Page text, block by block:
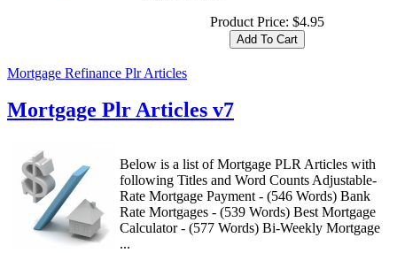
Product Price: $4.95
Mortgage Refinance Plr Articles
Mortgage Plr Articles v7
Below is a list of Mortgage PLR Articles with
following Titles and Word Counts Adjustable-
Rate Mortgage Payment - (546 Words) Bank
Rate Mortgages - (539 Words) Best Mortgage
Calculator - (577 Words) Bi-Weekly Mortgage
...